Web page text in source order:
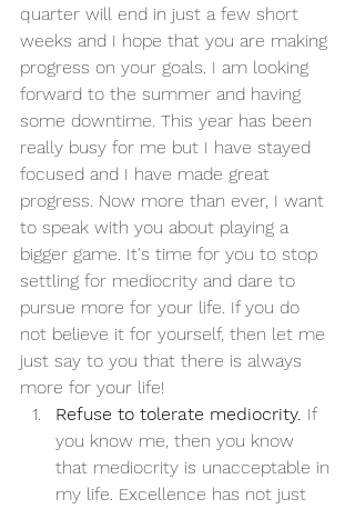
quarter will end in just a few short
weeks and I hope that you are making
progress on your goals. I am looking
forward to the summer and having
some downtime. This year has been
really busy for me but I have stayed
focused and I have made great
progress. Now more than ever, I want
to speak with you about playing a
bigger game. It's time for you to stop
settling for mediocrity and dare to
pursue more for your life. If you do
not believe it for yourself, then let me
just say to you that there is always
more for your life!
Refuse to tolerate mediocrity. If
you know me, then you know
that mediocrity is unacceptable in
my life. Excellence has not just